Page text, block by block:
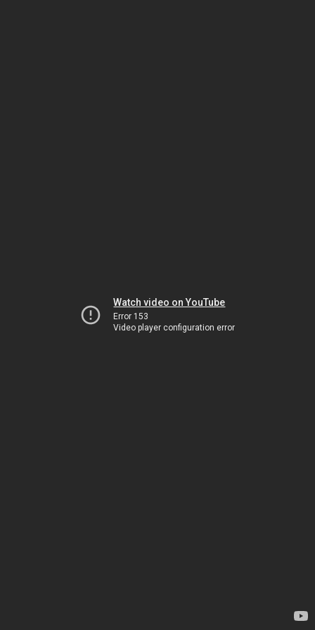
Watch video on YouTube
Error 153
Video player configuration error